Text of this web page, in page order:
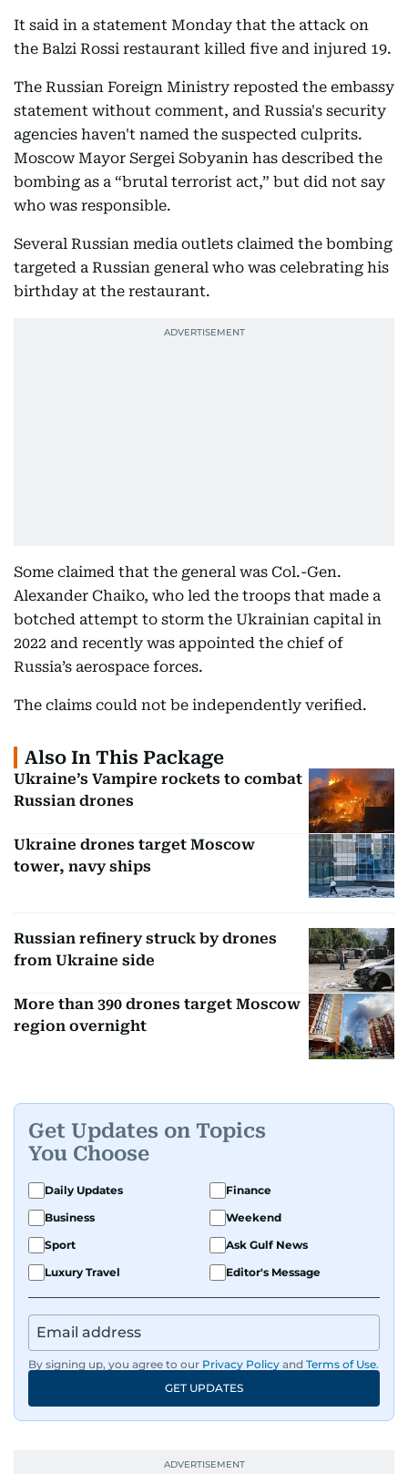
It said in a statement Monday that the attack on
the Balzi Rossi restaurant killed five and injured 19.
The Russian Foreign Ministry reposted the embassy
statement without comment, and Russia's security
agencies haven't named the suspected culprits.
Moscow Mayor Sergei Sobyanin has described the
bombing as a “brutal terrorist act,” but did not say
who was responsible.
Several Russian media outlets claimed the bombing
targeted a Russian general who was celebrating his
birthday at the restaurant.
Some claimed that the general was Col.-Gen.
Alexander Chaiko, who led the troops that made a
botched attempt to storm the Ukrainian capital in
2022 and recently was appointed the chief of
Russia’s aerospace forces.
The claims could not be independently verified.
Also In This Package
Ukraine’s Vampire rockets to combat
Russian drones
Ukraine drones target Moscow
tower, navy ships
Russian refinery struck by drones
from Ukraine side
More than 390 drones target Moscow
region overnight
Get Updates on Topics
You Choose
Daily Updates
Finance
Business
Weekend
Sport
Ask Gulf News
Luxury Travel
Editor's Message
By signing up, you agree to our Privacy Policy and Terms of Use.
GET UPDATES